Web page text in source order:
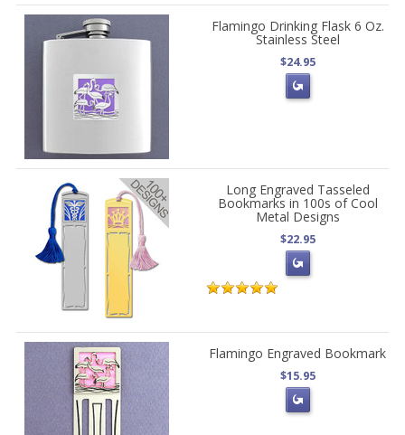
Flamingo Drinking Flask 6 Oz.
Stainless Steel
$24.95
Long Engraved Tasseled
Bookmarks in 100s of Cool
Metal Designs
$22.95
Flamingo Engraved Bookmark
$15.95